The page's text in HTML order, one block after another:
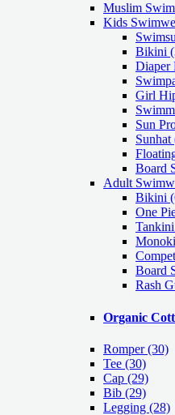
Muslim
Kids
Bikini
Diaper
Girl
Sun
Sunhat
Board
Adult
Bikini
One
Board
Rash
Organic
Romper(30)
Tee (30)
Cap (29)
Bib (29)
Legging (28)